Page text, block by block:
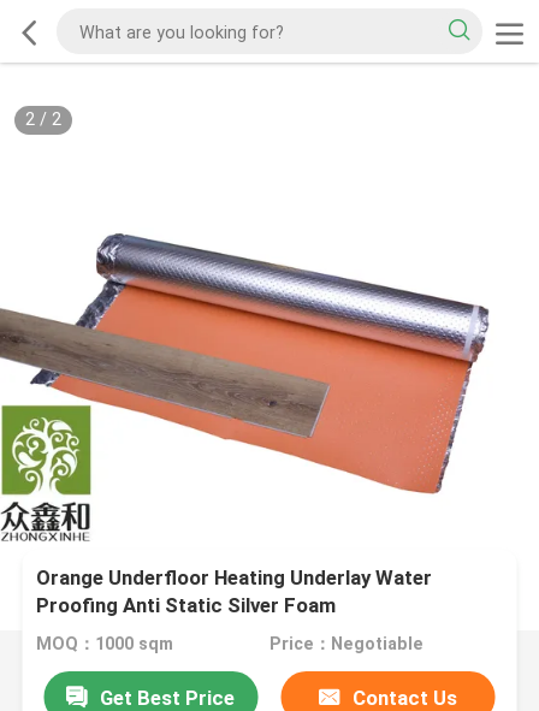
2/ 2
Orange Underfloor Heating Underlay Water
Proofing Anti Static Silver Foam
MOQ：1000 sqm Price：Negotiable
Get Best Price Contact Us